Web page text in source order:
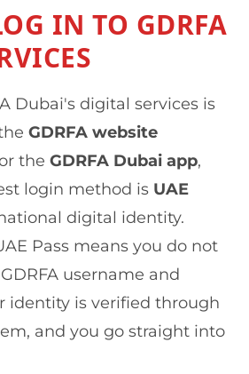
IN TO GDRFA
Dubai's digital services is
GDRFA website
the GDRFA Dubai app,
login method is UAE
digital identity.
Pass means you do not
username and
identity is verified through
and you go straight into